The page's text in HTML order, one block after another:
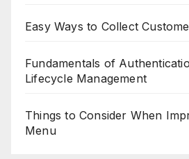
Easy Ways to Collect
Fundamentals of
Lifecycle Management
Things to Consider When
Menu